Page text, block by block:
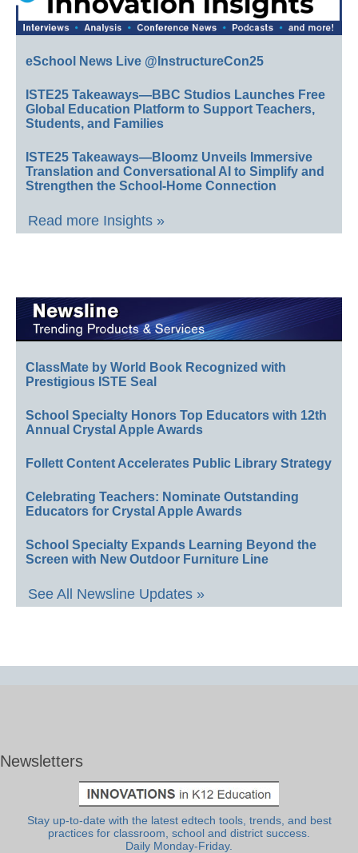
eSchool News Live @InstructureCon25
ISTE25 Takeaways—BBC Studios Launches Free
Global Education Platform to Support Teachers,
Students, and Families
ISTE25 Takeaways—Bloomz Unveils Immersive
Translation and Conversational AI to Simplify and
Strengthen the School-Home Connection
Read more Insights »
ClassMate by World Book Recognized with
Prestigious ISTE Seal
School Specialty Honors Top Educators with 12th
Annual Crystal Apple Awards
Follett Content Accelerates Public Library Strategy
Celebrating Teachers: Nominate Outstanding
Educators for Crystal Apple Awards
School Specialty Expands Learning Beyond the
Screen with New Outdoor Furniture Line
See All Newsline Updates »
Newsletters
Stay up-to-date with the latest edtech tools, trends, and best
practices for classroom, school and district success.
Daily Monday-Friday.